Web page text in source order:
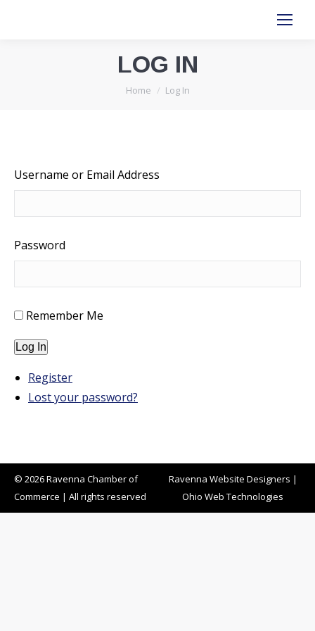
LOG IN
You are here:
Home Log In
Username or Email Address
Password
Remember Me
Log In
Register
Lost your password?
© 2026 Ravenna Chamber of
Commerce | All rights reserved
Ravenna Website Designers |
Ohio Web Technologies